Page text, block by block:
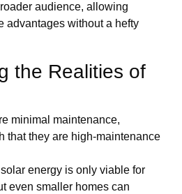
audience, allowing
advantages without a hefty
the Realities of
minimal maintenance,
that they are high-maintenance
energy is only viable for
even smaller homes can